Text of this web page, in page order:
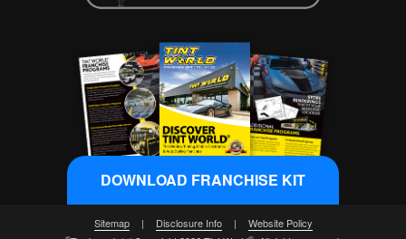
Sitemap | Disclosure Info | Website Policy
DOWNLOAD FRANCHISE KIT